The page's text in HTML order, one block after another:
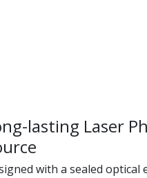
lasting Laser
with a sealed